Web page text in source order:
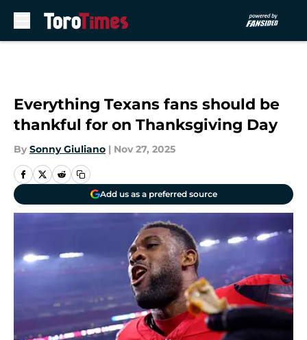
Everything Texans fans should be
thankful for on Thanksgiving Day
By Sonny Giuliano | Nov 27, 2025
Add us as a preferred source